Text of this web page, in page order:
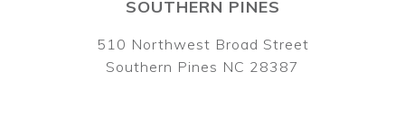
SOUTHERN PINES
510 Northwest Broad Street
Southern Pines NC 28387